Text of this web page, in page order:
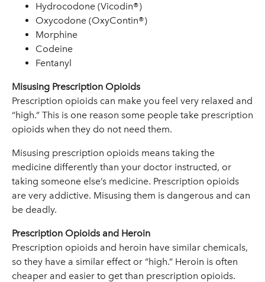
Hydrocodone (Vicodin®)
Oxycodone (OxyContin®)
Morphine
Codeine
Fentanyl
Misusing Prescription Opioids
Prescription opioids can make you feel very relaxed and
“high.” This is one reason some people take prescription
opioids when they do not need them.
Misusing prescription opioids means taking the
medicine differently than your doctor instructed, or
taking someone else’s medicine. Prescription opioids
are very addictive. Misusing them is dangerous and can
be deadly.
Prescription Opioids and Heroin
Prescription opioids and heroin have similar chemicals,
so they have a similar effect or “high.” Heroin is often
cheaper and easier to get than prescription opioids.